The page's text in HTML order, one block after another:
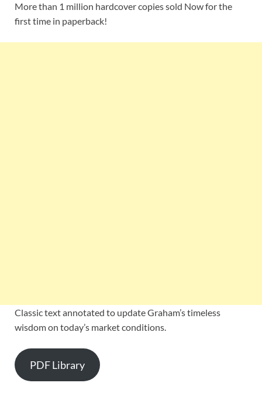
More than 1 million hardcover copies sold Now for the
first time in paperback!
Classic text annotated to update Graham’s timeless
wisdom on today’s market conditions.
PDF Library